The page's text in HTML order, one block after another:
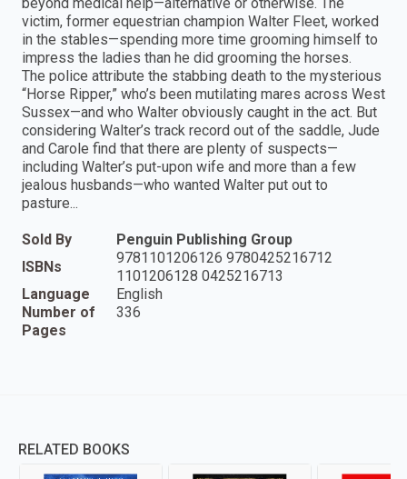
victim, former equestrian champion Walter Fleet, worked
in the stables—spending more time grooming himself to
impress the ladies than he did grooming the horses.
The police attribute the stabbing death to the mysterious
“Horse Ripper,” who’s been mutilating mares across West
Sussex—and who Walter obviously caught in the act. But
considering Walter’s track record out of the saddle, Jude
and Carole find that there are plenty of suspects—
including Walter’s put-upon wife and more than a few
jealous husbands—who wanted Walter put out to
pasture...
Sold By
Penguin Publishing Group
ISBNs
9781101206126 9780425216712
1101206128 0425216713
Language
English
Number of
Pages
336
RELATED BOOKS